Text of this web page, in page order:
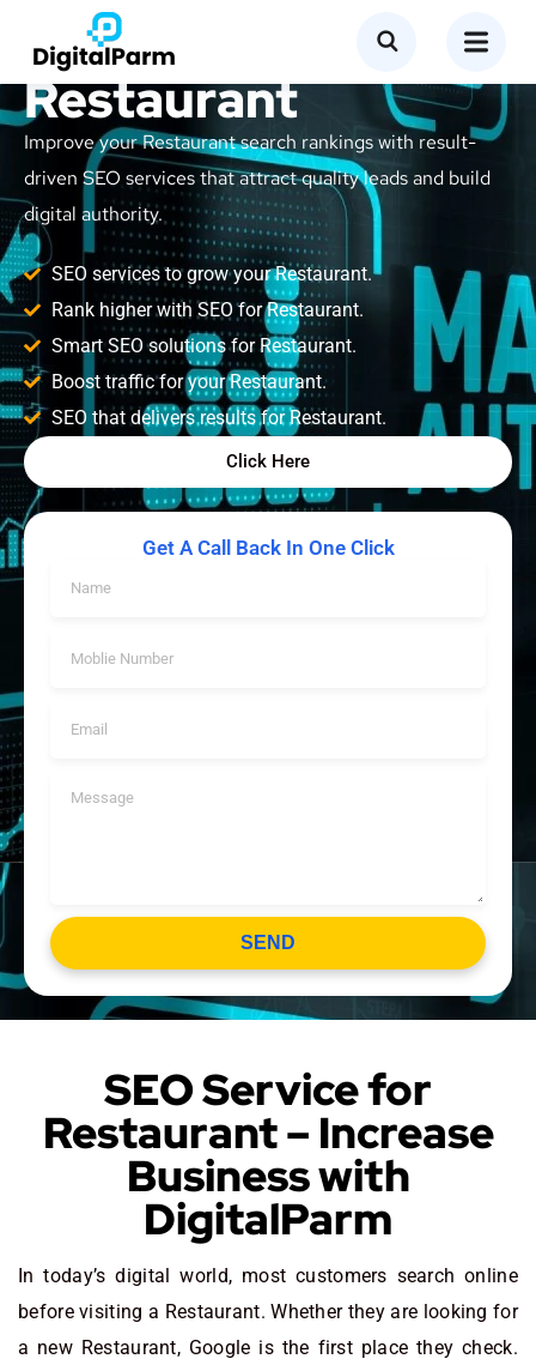
SEO Service for
Restaurant
Improve your Restaurant search rankings with result-
driven SEO services that attract quality leads and build
digital authority.
SEO services to grow your Restaurant.
Rank higher with SEO for Restaurant.
Smart SEO solutions for Restaurant.
Boost traffic for your Restaurant.
SEO that delivers results for Restaurant.
Click Here
Get A Call Back In One Click
SEND
SEO Service for
Restaurant – Increase
Business with
DigitalParm
In today’s digital world, most customers search online
before visiting a Restaurant. Whether they are looking for
a new Restaurant, Google is the first place they check.